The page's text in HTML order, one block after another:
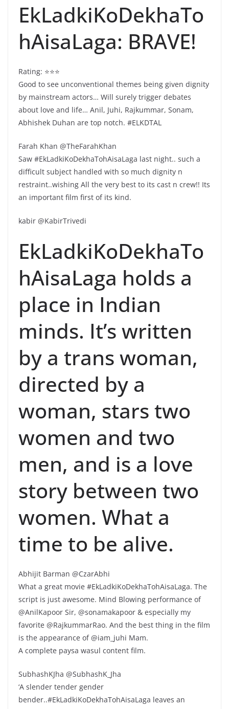
EkLadkiKoDekhaTo
hAisaLaga: BRAVE!
Rating: ⭐️⭐️⭐️
Good to see unconventional themes being given dignity
by mainstream actors… Will surely trigger debates
about love and life… Anil, Juhi, Rajkummar, Sonam,
Abhishek Duhan are top notch. #ELKDTAL
Farah Khan @TheFarahKhan
Saw #EkLadkiKoDekhaTohAisaLaga last night.. such a
difficult subject handled with so much dignity n
restraint..wishing All the very best to its cast n crew!! Its
an important film first of its kind.
kabir @KabirTrivedi
EkLadkiKoDekhaTo
hAisaLaga holds a
place in Indian
minds. It’s written
by a trans woman,
directed by a
woman, stars two
women and two
men, and is a love
story between two
women. What a
time to be alive.
Abhijit Barman @CzarAbhi
What a great movie #EkLadkiKoDekhaTohAisaLaga. The
script is just awesome. Mind Blowing performance of
@AnilKapoor Sir, @sonamakapoor & especially my
favorite @RajkummarRao. And the best thing in the film
is the appearance of @iam_juhi Mam.
A complete paysa wasul content film.
SubhashKJha @SubhashK_Jha
‘A slender tender gender
bender..#EkLadkiKoDekhaTohAisaLaga leaves an